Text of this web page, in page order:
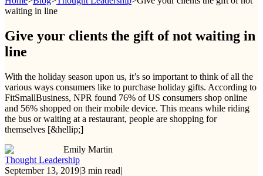
waiting in line
Give your clients the gift of not waiting in
line
With the holiday season upon us, it’s so important to think of all the
various ways consumers like to purchase holiday gifts. According to
FitSmallBusiness, NPR found 76% of US consumers shop online
and 56% shopped on their mobile device. This means while riding
the bus or waiting at a restaurant, people are shopping for
themselves [&hellip;]
Emily Martin
Thought Leadership
September 13, 2019|3 min read|